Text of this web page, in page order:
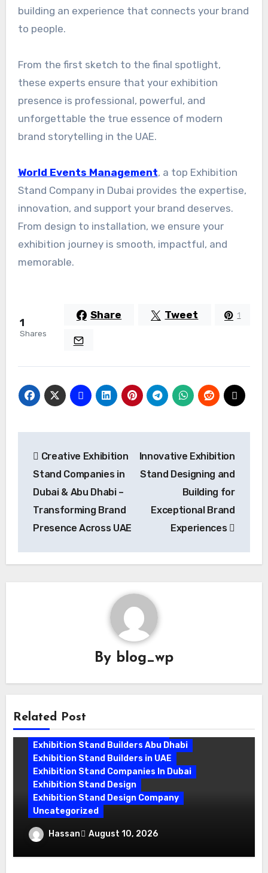
building an experience that connects your brand
to people.
From the first sketch to the final spotlight,
these experts ensure that your exhibition
presence is professional, powerful, and
unforgettable the true essence of modern
brand storytelling in the UAE.
World Events Management, a top Exhibition
Stand Company in Dubai provides the expertise,
innovation, and support your brand deserves.
From design to installation, we ensure your
exhibition journey is smooth, impactful, and
memorable.
1
Shares
Share Tweet 1
navigation
Creative Exhibition
Stand Companies in
Dubai & Abu Dhabi –
Transforming Brand
Presence Across UAE
Innovative Exhibition
Stand Designing and
Building for
Exceptional Brand
Experiences
By blog_wp
Related Post
Exhibition Stand Builder Dubai
Exhibition Stand Builders Abu Dhabi
Exhibition Stand Builders in UAE
Exhibition Stand Companies In Dubai
Exhibition Stand Design
Exhibition Stand Design Company
Uncategorized
Exhibition Stand Builder Dubai: Creating
Stands That Win Customers
Hassan August 10, 2026
Exhibition Stand Companies In Dubai